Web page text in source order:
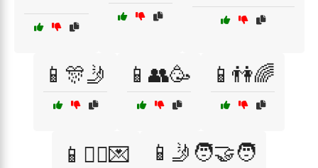
📱🎊🤳 📱👥🥳 📱👫🌈
📱👯‍♂️💌 📱🤳🧑‍🤝‍🧑